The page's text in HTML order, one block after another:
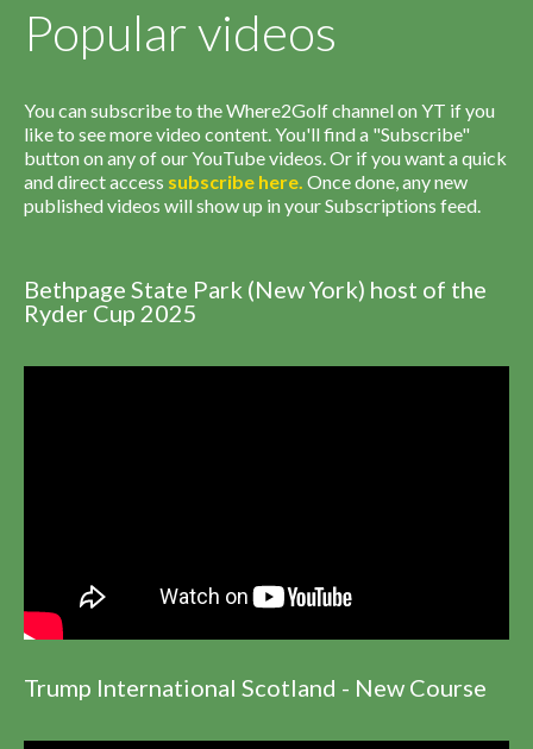
Popular videos
You can subscribe to the Where2Golf channel on YT if you
like to see more video content. You'll find a "Subscribe"
button on any of our YouTube videos. Or if you want a quick
and direct access subscribe here. Once done, any new
published videos will show up in your Subscriptions feed.
Bethpage State Park (New York) host of the
Ryder Cup 2025
Trump International Scotland - New Course